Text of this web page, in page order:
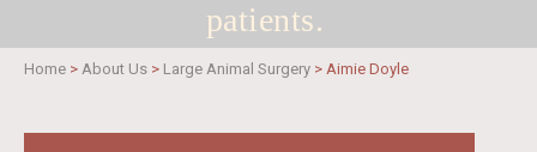
patients.
Home > About Us > Large Animal Surgery > Aimie Doyle